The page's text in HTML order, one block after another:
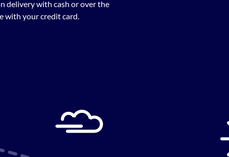
delivery with cash or over the
with your credit card.